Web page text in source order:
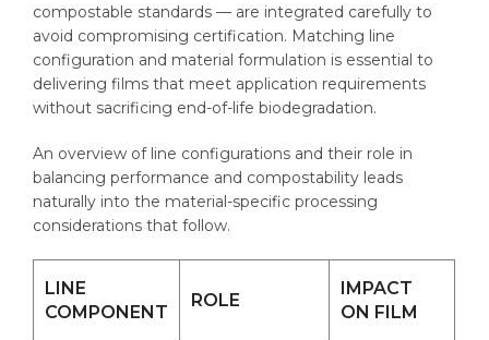
compostable standards — are integrated carefully to
avoid compromising certification. Matching line
configuration and material formulation is essential to
delivering films that meet application requirements
without sacrificing end-of-life biodegradation.
An overview of line configurations and their role in
balancing performance and compostability leads
naturally into the material-specific processing
considerations that follow.
LINE
COMPONENT
ROLE
IMPACT
ON FILM